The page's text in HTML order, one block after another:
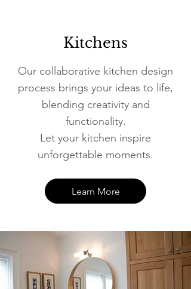
Kitchens
Our collaborative kitchen design
process brings your ideas to life,
blending creativity and
functionality.
Let your kitchen inspire
unforgettable moments.
Learn More